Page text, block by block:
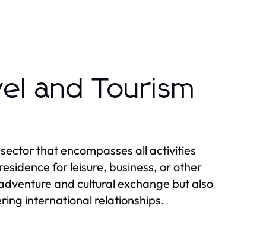
and Tourism
that encompasses all activities
for leisure, business, or other
and cultural exchange but also
international relationships.